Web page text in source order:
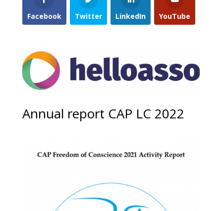
Facebook Twitter LinkedIn YouTube
Annual report CAP LC 2022